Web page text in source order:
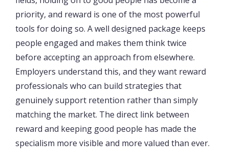
priority, and reward is one of the most powerful
tools for doing so. A well designed package keeps
people engaged and makes them think twice
before accepting an approach from elsewhere.
Employers understand this, and they want reward
professionals who can build strategies that
genuinely support retention rather than simply
matching the market. The direct link between
reward and keeping good people has made the
specialism more visible and more valued than ever.